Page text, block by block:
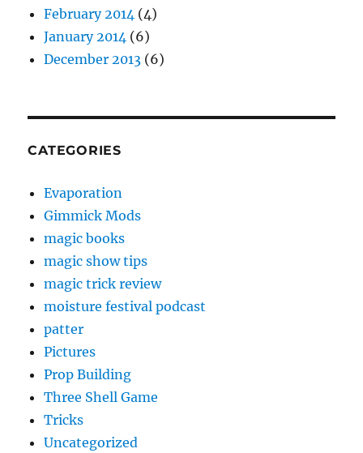
February 2014 (4)
January 2014 (6)
December 2013 (6)
CATEGORIES
Evaporation
Gimmick Mods
magic books
magic show tips
magic trick review
moisture festival podcast
patter
Pictures
Prop Building
Three Shell Game
Tricks
Uncategorized